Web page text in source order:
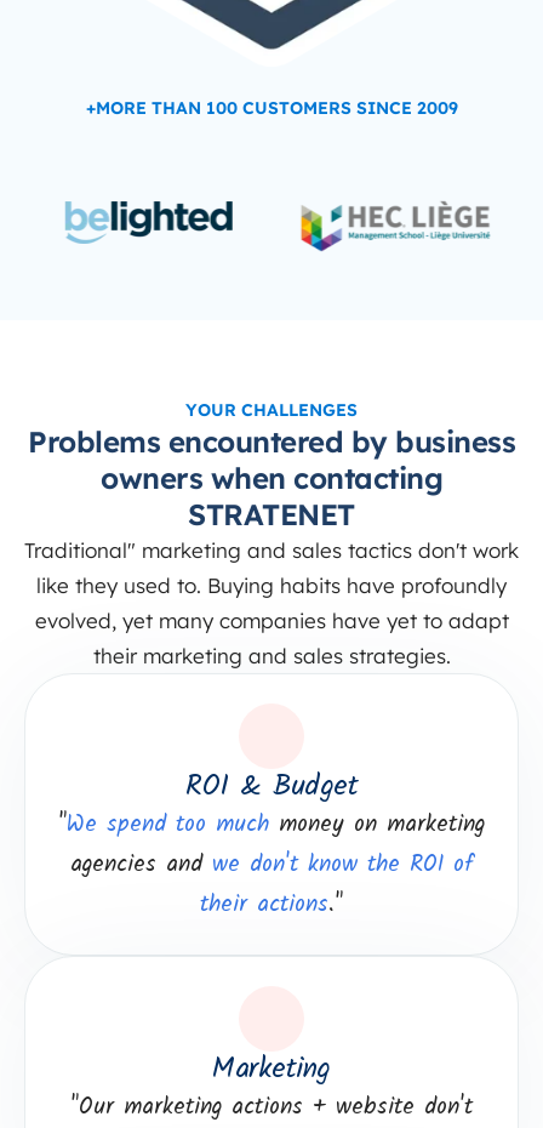
+MORE THAN 100 CUSTOMERS SINCE 2009
YOUR CHALLENGES
Problems encountered by business
owners when contacting
STRATENET
Traditional" marketing and sales tactics don't work
like they used to. Buying habits have profoundly
evolved, yet many companies have yet to adapt
their marketing and sales strategies.
ROI & Budget
"We spend too much money on marketing
agencies and we don't know the ROI of
their actions."
Marketing
"Our marketing actions + website don't